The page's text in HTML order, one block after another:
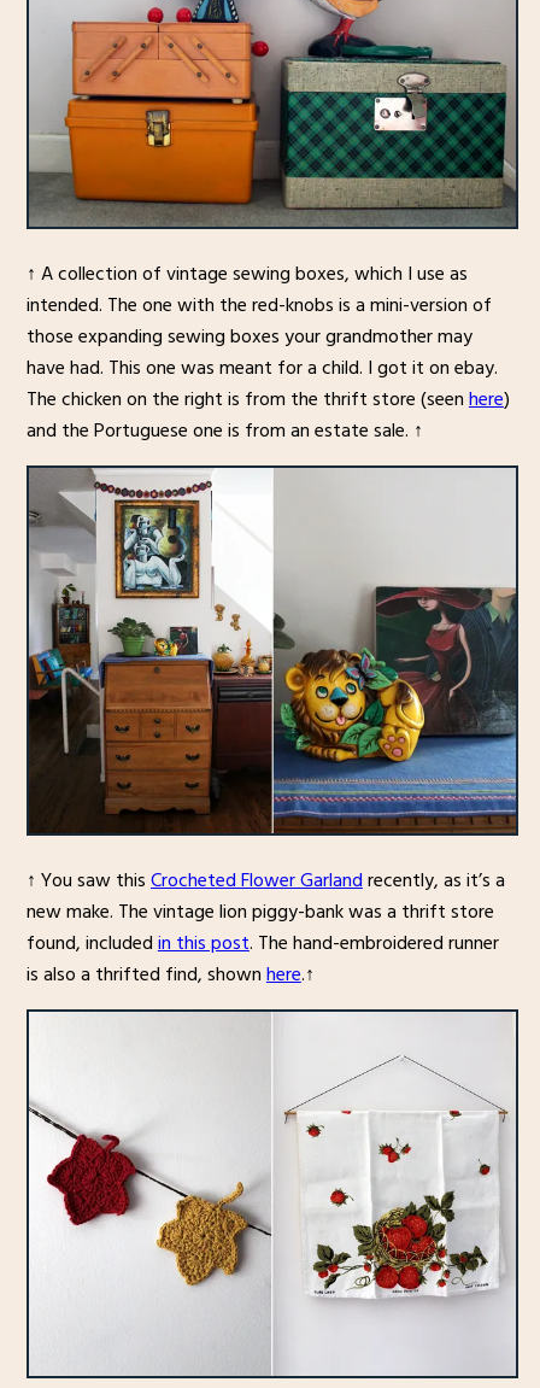
↑ A collection of vintage sewing boxes, which I use as
intended. The one with the red-knobs is a mini-version of
those expanding sewing boxes your grandmother may
have had. This one was meant for a child. I got it on ebay.
The chicken on the right is from the thrift store (seenhere)
and the Portuguese one is from an estate sale. ↑
↑ You saw thisCrocheted Flower Garlandrecently, as it’s a
new make. The vintage lion piggy-bank was a thrift store
found, includedin this post. The hand-embroidered runner
is also a thrifted find, shownhere.↑